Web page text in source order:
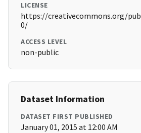
LICENSE
https://creativecommons.org/
0/
ACCESS LEVEL
non-public
Dataset Information
DATASET FIRST PUBLISHED
January 01, 2015 at 12:00 AM